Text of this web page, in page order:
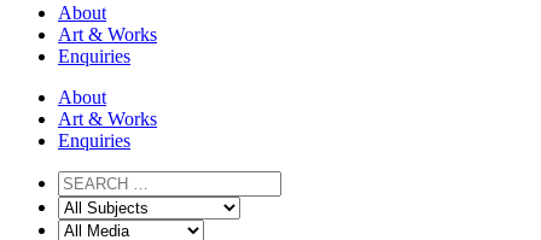
About
Art & Works
Enquiries
About
Art & Works
Enquiries